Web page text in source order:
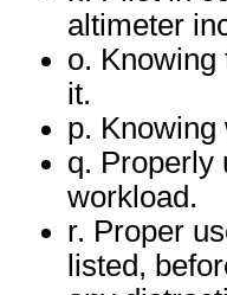
altimeter
o. Knowing
it.
p. Knowing
q. Properly
workload.
r. Proper
listed,